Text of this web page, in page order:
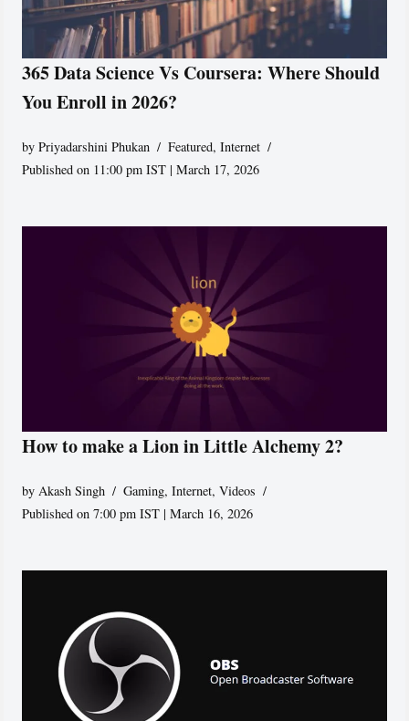
365 Data Science Vs Coursera: Where Should
You Enroll in 2026?
byPriyadarshini Phukan Featured,Internet
Published on 11:00 pm IST | March 17, 2026
How to make a Lion in Little Alchemy 2?
by Akash Singh Gaming,Internet,Videos
Published on 7:00 pm IST | March 16, 2026